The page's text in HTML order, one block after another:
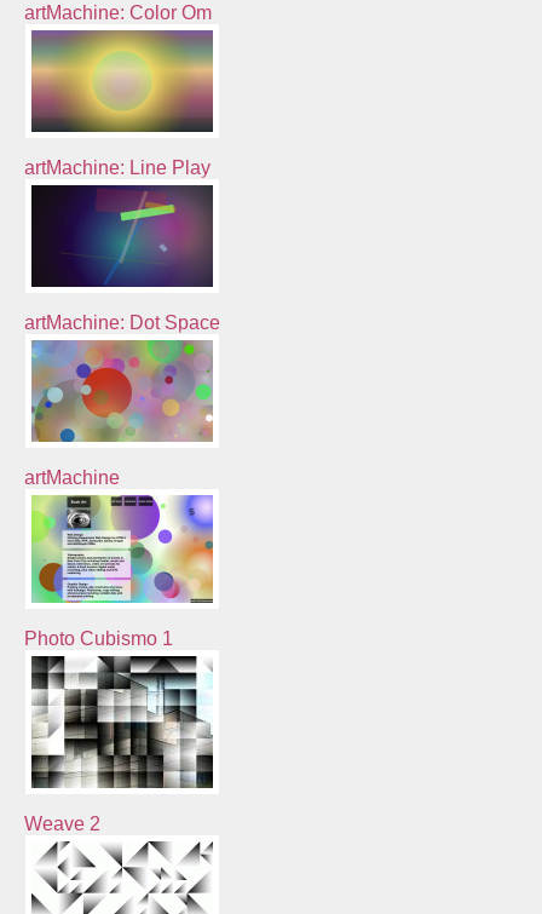
artMachine: Color Om
artMachine: Line Play
artMachine: Dot Space
artMachine
Photo Cubismo 1
Weave 2